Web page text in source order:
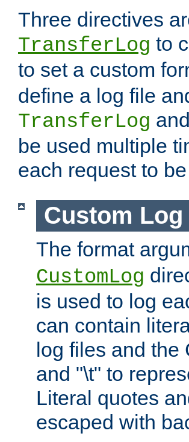
Three directives
TransferLog to
to set a custom
define a log file
TransferLog and
be used multiple
each request to
Custom
The format
CustomLog
is used to log
can contain
log files and the
and "\t" to
Literal quotes
escaped with